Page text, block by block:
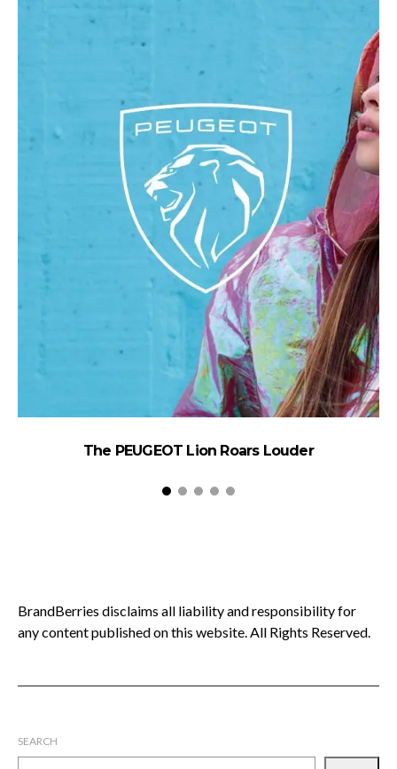
The PEUGEOT Lion Roars Louder
BrandBerries disclaims all liability and responsibility for
any content published on this website. All Rights Reserved.
SEARCH